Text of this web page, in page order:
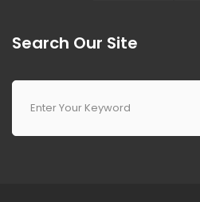
Search Our Site